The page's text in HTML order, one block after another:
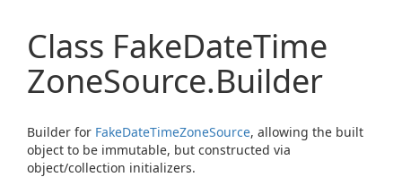
Class FakeDateTime
ZoneSource.Builder
Builder for FakeDateTimeZoneSource, allowing the built
object to be immutable, but constructed via
object/collection initializers.